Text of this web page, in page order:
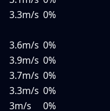
3.3m/s 0%
3.6m/s 0%
3.9m/s 0%
3.7m/s 0%
3.3m/s 0%
3m/s
0%